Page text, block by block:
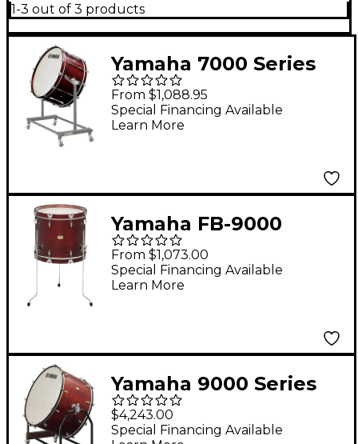
1-3 out of 3 products
Yamaha 7000 Series
Intermediate Concert
Bass Drum 32 x 16 in.
12 one-piece lugs
From $1,088.95
Special Financing Available
Learn More
Yamaha FB-9000
Series Impact Drums
20 in. Darkwood Stain
From $1,073.00
Special Financing Available
Learn More
Yamaha 9000 Series
Professional Concert
Bass Drum 36 x 22 in.
$4,243.00
Special Financing Available